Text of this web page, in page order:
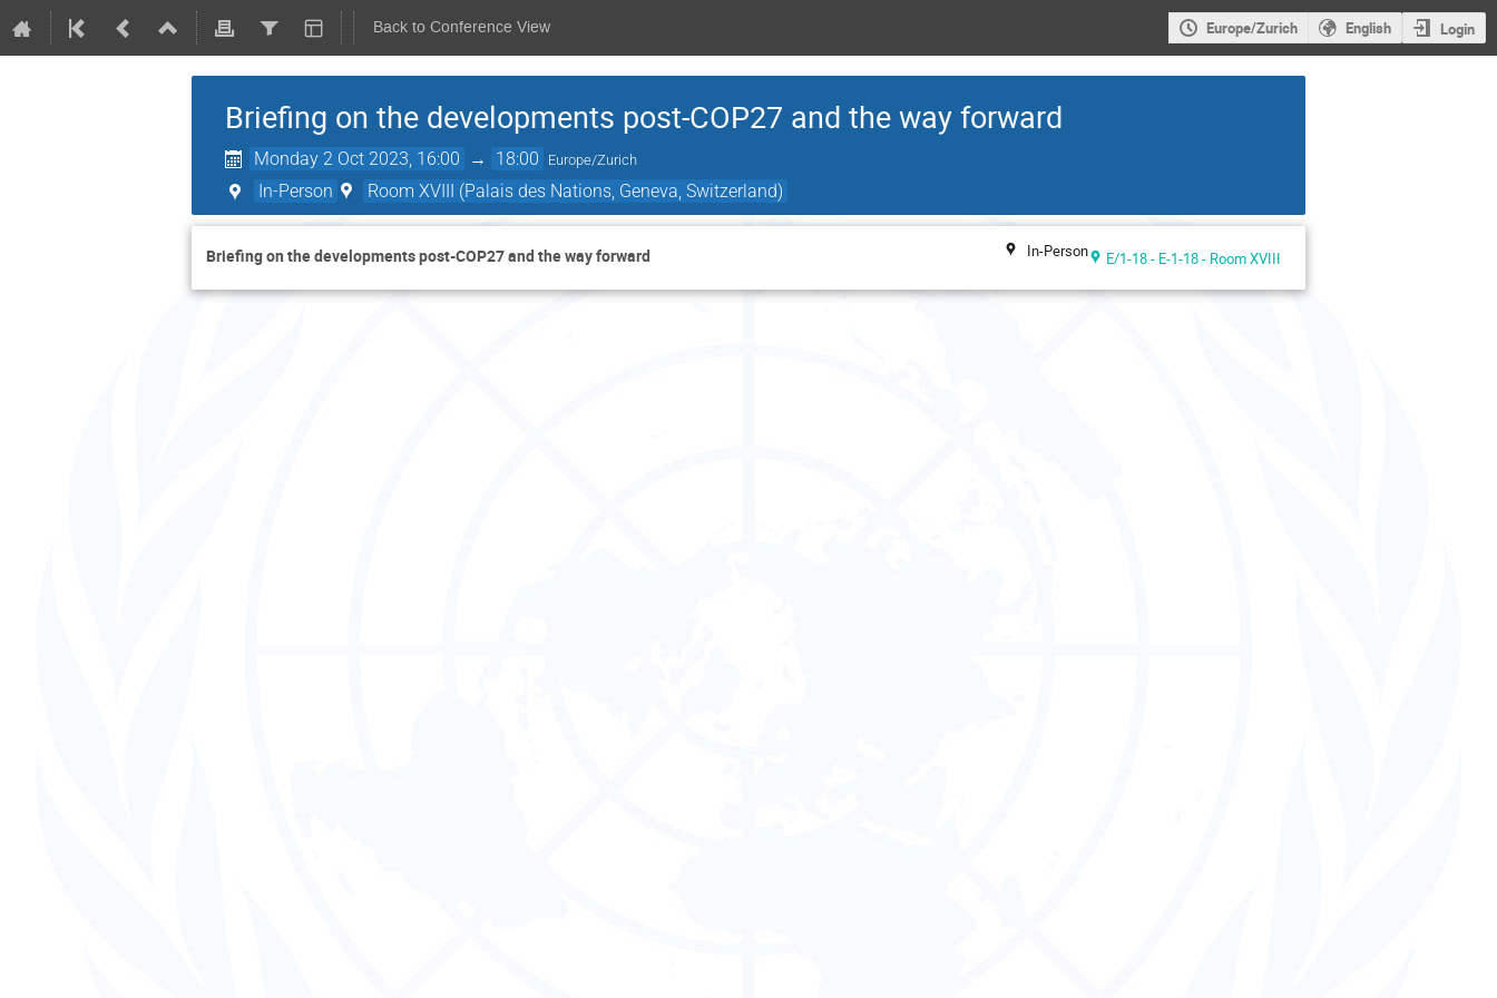
Back to Conference View Europe/Zurich English Login
Briefing on the developments post-COP27 and the way forward
Monday 2 Oct 2023, 16:00 → 18:00 Europe/Zurich
In-Person Room XVIII (Palais des Nations, Geneva, Switzerland)
Briefing on the developments post-COP27 and the way forward In-Person E/1-18 - E-1-18 - Room XVIII